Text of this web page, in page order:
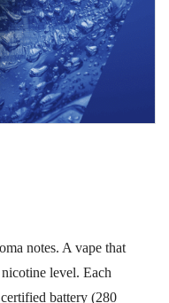
notes. A vape that
level. Each
battery (280